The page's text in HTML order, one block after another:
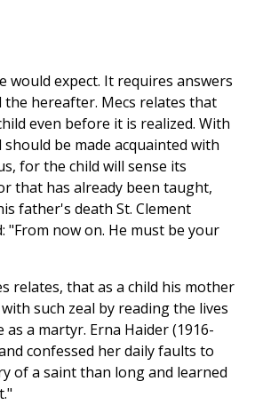
would expect. It requires answers
hereafter. Mecs relates that
even before it is realized. With
be made acquainted with
for the child will sense its
that has already been taught,
father's death St. Clement
now on. He must be your
relates, that as a child his mother
such zeal by reading the lives
a martyr. Erna Haider (1916-
confessed her daily faults to
of a saint than long and learned